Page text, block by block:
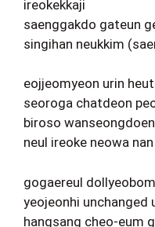
ireokekkaji
saenggakdo gateun
singihan neukkim
eojjeomyeon urin
seoroga chatdeon
biroso
neul ireoke neowa nan
gogaereul
yeojeonhi unchanged
hangsang cheo-eum